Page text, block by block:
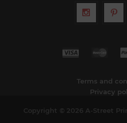
Terms and
Privacy
Copyright © 2026 A-Street